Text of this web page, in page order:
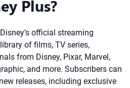
Plus?
official streaming
of films, TV series,
from Disney, Pixar, Marvel,
and more. Subscribers can
releases, including exclusive